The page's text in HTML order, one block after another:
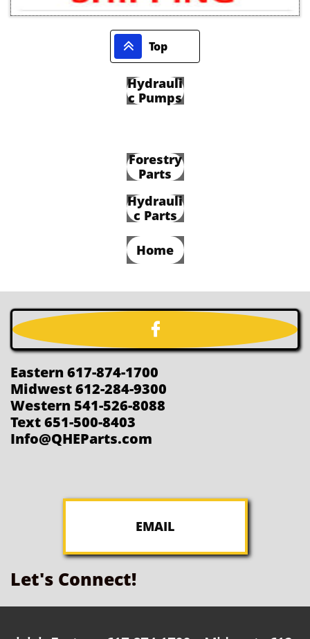
 Top
Hydrauli
c Pumps
Forestry
Parts
Hydrauli
c Parts
Home

Eastern 617-874-1700
Midwest 612-284-9300
Western 541-526-8088
Text 651-500-8403
Info@QHEParts.com
EMAIL
Let's Connect!